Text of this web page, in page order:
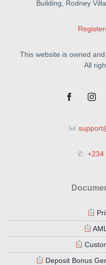
Building, Rodney
This website is owned
All
✆ +234
Deposit Bonus